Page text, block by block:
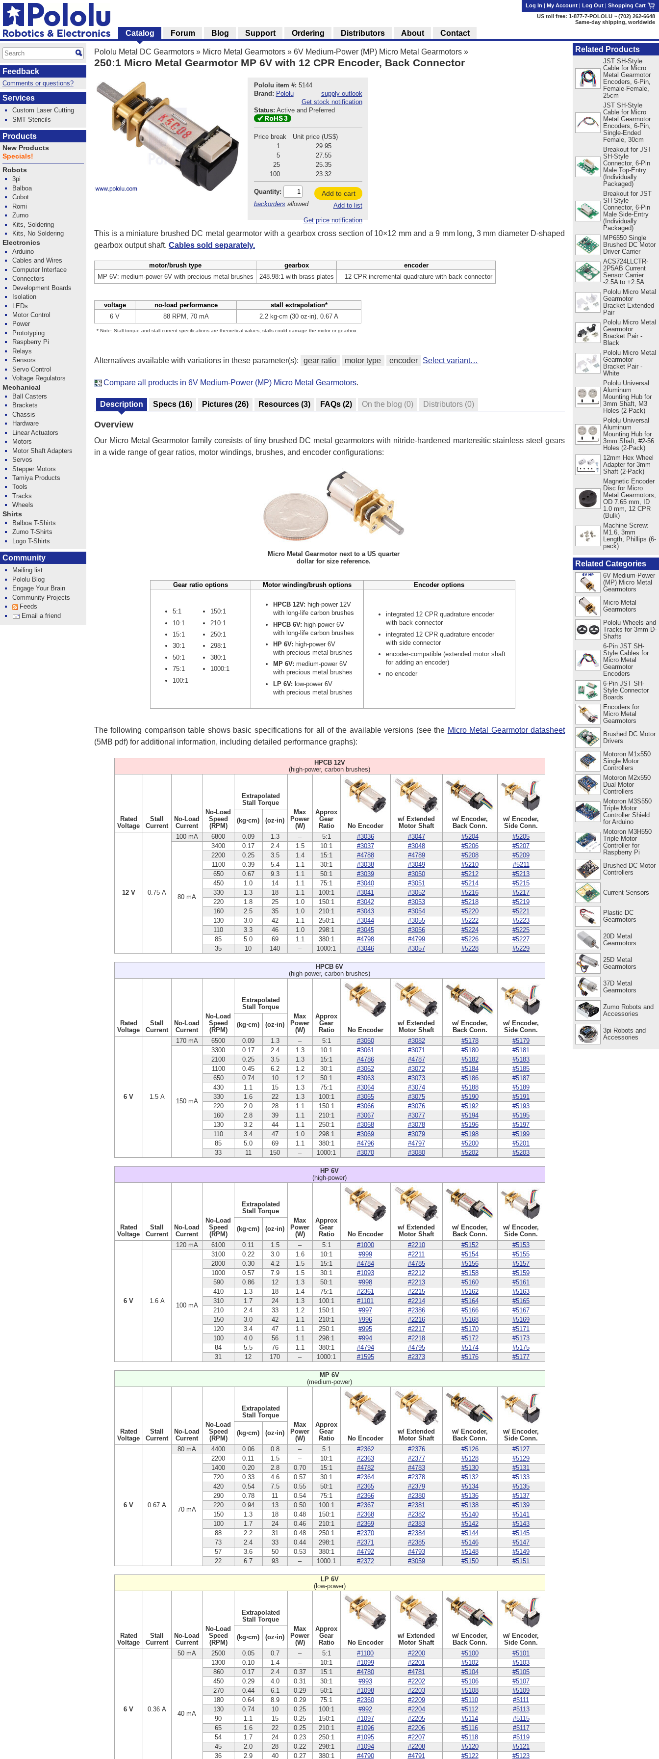
Pololu Metal DC Gearmotors » Micro Metal Gearmotors » 6V Medium-Power (MP) Micro Metal Gearmotors »
250:1 Micro Metal Gearmotor MP 6V with 12 CPR Encoder, Back Connector
Pololu item #: 5144
Brand: Pololu
supply outlook
Get stock notification
Status: Active and Preferred
Price break
Unit price (US$)
1
29.95
5
27.55
25
25.35
100
23.32
Quantity:
backorders allowed
Add to cart
Add to list
Get price notification
This is a miniature brushed DC metal gearmotor with a gearbox cross section of 10×12 mm and a 9 mm long, 3 mm diameter D-shaped
gearbox output shaft. Cables sold separately.
motor/brush type gearbox
encoder
MP 6V: medium-power 6V with precious metal brushes
248.98:1 with brass plates 12 CPR incremental quadrature with back connector
voltage no-load performance
stall extrapolation*
6 V
88 RPM, 70 mA 2.2 kg⋅cm (30 oz⋅in), 0.67 A
* Note: Stall torque and stall current specifications are theoretical values; stalls could damage the motor or gearbox.
Alternatives available with variations in these parameter(s): gear ratio motor type encoder Select variant…
Compare all products in 6V Medium-Power (MP) Micro Metal Gearmotors.
Description Specs (16) Pictures (26) Resources (3) FAQs (2) On the blog (0) Distributors (0)
Overview
Our Micro Metal Gearmotor family consists of tiny brushed DC metal gearmotors with nitride-hardened martensitic stainless steel gears
in a wide range of gear ratios, motor windings, brushes, and encoder configurations:
Micro Metal Gearmotor next to a US quarter
dollar for size reference.
Gear ratio options Motor winding/brush options Encoder options
5:1
10:1
15:1
30:1
50:1
75:1
100:1
150:1
210:1
250:1
298:1
380:1
1000:1
HPCB 12V: high-power 12V
with long-life carbon brushes
HPCB 6V: high-power 6V
with long-life carbon brushes
HP 6V: high-power 6V
with precious metal brushes
MP 6V: medium-power 6V
with precious metal brushes
LP 6V: low-power 6V
with precious metal brushes
integrated 12 CPR quadrature encoder
with back connector
integrated 12 CPR quadrature encoder
with side connector
encoder-compatible (extended motor shaft
for adding an encoder)
no encoder
The following comparison table shows basic specifications for all of the available versions (see the Micro Metal Gearmotor datasheet
(5MB pdf) for additional information, including detailed performance graphs):
HPCB 12V
(high-power, carbon brushes)
Rated
Voltage
Stall
Current
No-Load
Current
No-Load
Speed
(RPM)
Extrapolated
Stall Torque
Max
Power
(W)
Approx
Gear
Ratio
No Encoder
w/ Extended
Motor Shaft
w/ Encoder,
Back Conn.
w/ Encoder,
Side Conn.
(kg⋅cm) (oz⋅in)
12 V 0.75 A
100 mA 6800 0.09 1.3 – 5:1 #3036 #3047 #5204 #5205
80 mA
3400 0.17 2.4 1.5 10:1 #3037 #3048 #5206
#5207
2200
0.25 3.5 1.4 15:1 #4788 #4789 #5208
#5209
1100
0.39 5.4 1.1 30:1 #3038 #3049 #5210
#5211
650
0.67 9.3 1.1 50:1 #3039 #3050 #5212
#5213
450
1.0 14 1.1 75:1 #3040 #3051 #5214
#5215
330
1.3 18 1.1 100:1 #3041 #3052 #5216
#5217
220
1.8 25 1.0 150:1 #3042 #3053 #5218
#5219
160
2.5 35 1.0 210:1 #3043 #3054 #5220
#5221
130
3.0 42 1.1 250:1 #3044 #3055 #5222
#5223
110
3.3 46 1.0 298:1 #3045 #3056 #5224
#5225
85
5.0 69 1.1 380:1 #4798 #4799 #5226
#5227
35
10 140 – 1000:1 #3046 #3057 #5228 #5229
HPCB 6V
(high-power, carbon brushes)
Rated
Voltage
Stall
Current
No-Load
Current
No-Load
Speed
(RPM)
Extrapolated
Stall Torque
Max
Power
(W)
Approx
Gear
Ratio
No Encoder
w/ Extended
Motor Shaft
w/ Encoder,
Back Conn.
w/ Encoder,
Side Conn.
(kg⋅cm) (oz⋅in)
6 V 1.5 A
170 mA 6500 0.09 1.3 – 5:1 #3060 #3082 #5178 #5179
150 mA
3300 0.17 2.4 1.3 10:1 #3061 #3071 #5180
#5181
2100
0.25 3.5 1.3 15:1 #4786 #4787 #5182
#5183
1100
0.45 6.2 1.2 30:1 #3062 #3072 #5184
#5185
650
0.74 10 1.2 50:1 #3063 #3073 #5186
#5187
430
1.1 15 1.3 75:1 #3064 #3074 #5188
#5189
330
1.6 22 1.3 100:1 #3065 #3075 #5190
#5191
220
2.0 28 1.1 150:1 #3066 #3076 #5192
#5193
160
2.8 39 1.1 210:1 #3067 #3077 #5194
#5195
130
3.2 44 1.1 250:1 #3068 #3078 #5196
#5197
110
3.4 47 1.0 298:1 #3069 #3079 #5198
#5199
85
5.0 69 1.1 380:1 #4796 #4797 #5200
#5201
33
11 150 – 1000:1 #3070 #3080 #5202 #5203
HP 6V
(high-power)
Rated
Voltage
Stall
Current
No-Load
Current
No-Load
Speed
(RPM)
Extrapolated
Stall Torque
Max
Power
(W)
Approx
Gear
Ratio
No Encoder
w/ Extended
Motor Shaft
w/ Encoder,
Back Conn.
w/ Encoder,
Side Conn.
(kg⋅cm) (oz⋅in)
6 V 1.6 A
120 mA 6100 0.11 1.5 – 5:1 #1000 #2210 #5152 #5153
100 mA
3100 0.22 3.0 1.6 10:1 #999 #2211 #5154
#5155
2000
0.30 4.2 1.5 15:1 #4784 #4785 #5156
#5157
1000
0.57 7.9 1.5 30:1 #1093 #2212 #5158
#5159
590
0.86 12 1.3 50:1 #998 #2213 #5160
#5161
410
1.3 18 1.4 75:1 #2361 #2215 #5162
#5163
310
1.7 24 1.3 100:1 #1101 #2214 #5164
#5165
210
2.4 33 1.2 150:1 #997 #2386 #5166
#5167
150
3.0 42 1.1 210:1 #996 #2216 #5168
#5169
120
3.4 47 1.1 250:1 #995 #2217 #5170
#5171
100
4.0 56 1.1 298:1 #994 #2218 #5172
#5173
84
5.5 76 1.1 380:1 #4794 #4795 #5174
#5175
31
12 170 – 1000:1 #1595 #2373 #5176 #5177
MP 6V
(medium-power)
Rated
Voltage
Stall
Current
No-Load
Current
No-Load
Speed
(RPM)
Extrapolated
Stall Torque
Max
Power
(W)
Approx
Gear
Ratio
No Encoder
w/ Extended
Motor Shaft
w/ Encoder,
Back Conn.
w/ Encoder,
Side Conn.
(kg⋅cm) (oz⋅in)
6 V 0.67 A
80 mA 4400 0.06 0.8 – 5:1 #2362 #2376 #5126 #5127
70 mA
2200 0.11 1.5 – 10:1 #2363 #2377 #5128
#5129
1400
0.20 2.8 0.70 15:1 #4782 #4783 #5130
#5131
720
0.33 4.6 0.57 30:1 #2364 #2378 #5132
#5133
420
0.54 7.5 0.55 50:1 #2365 #2379 #5134
#5135
290
0.78 11 0.54 75:1 #2366 #2380 #5136
#5137
220
0.94 13 0.50 100:1 #2367 #2381 #5138
#5139
150
1.3 18 0.48 150:1 #2368 #2382 #5140
#5141
100
1.7 24 0.46 210:1 #2369 #2383 #5142
#5143
88
2.2 31 0.48 250:1 #2370 #2384 #5144
#5145
73
2.4 33 0.44 298:1 #2371 #2385 #5146
#5147
57
3.6 50 0.53 380:1 #4792 #4793 #5148
#5149
22
6.7 93 – 1000:1 #2372 #3059 #5150 #5151
LP 6V
(low-power)
Rated
Voltage
Stall
Current
No-Load
Current
No-Load
Speed
(RPM)
Extrapolated
Stall Torque
Max
Power
(W)
Approx
Gear
Ratio
No Encoder
w/ Extended
Motor Shaft
w/ Encoder,
Back Conn.
w/ Encoder,
Side Conn.
(kg⋅cm) (oz⋅in)
6 V 0.36 A
50 mA 2500 0.05 0.7 – 5:1 #1100 #2200 #5100 #5101
40 mA
1300 0.10 1.4 – 10:1 #1099 #2201 #5102
#5103
860
0.17 2.4 0.37 15:1 #4780 #4781 #5104
#5105
450
0.29 4.0 0.31 30:1 #993 #2202 #5106
#5107
270
0.44 6.1 0.29 50:1 #1098 #2203 #5108
#5109
180
0.64 8.9 0.29 75:1 #2360 #2209 #5110
#5111
130
0.74 10 0.25 100:1 #992 #2204 #5112
#5113
90
1.1 15 0.25 150:1 #1097 #2205 #5114
#5115
65
1.6 22 0.25 210:1 #1096 #2206 #5116
#5117
54
1.7 24 0.23 250:1 #1095 #2207 #5118
#5119
45
2.0 28 0.22 298:1 #1094 #2208 #5120
#5121
36
2.9 40 0.27 380:1 #4790 #4791 #5122 #5123
Related Products
JST SH-Style
Cable for Micro
Metal Gearmotor
Encoders, 6-Pin,
Female-Female,
25cm
JST SH-Style
Cable for Micro
Metal Gearmotor
Encoders, 6-Pin,
Single-Ended
Female, 30cm
Breakout for JST
SH-Style
Connector, 6-Pin
Male Top-Entry
(Individually
Packaged)
Breakout for JST
SH-Style
Connector, 6-Pin
Male Side-Entry
(Individually
Packaged)
MP6550 Single
Brushed DC Motor
Driver Carrier
ACS724LLCTR-
2P5AB Current
Sensor Carrier
-2.5A to +2.5A
Pololu Micro Metal
Gearmotor
Bracket Extended
Pair
Pololu Micro Metal
Gearmotor
Bracket Pair -
Black
Pololu Micro Metal
Gearmotor
Bracket Pair -
White
Pololu Universal
Aluminum
Mounting Hub for
3mm Shaft, M3
Holes (2-Pack)
Pololu Universal
Aluminum
Mounting Hub for
3mm Shaft, #2-56
Holes (2-Pack)
12mm Hex Wheel
Adapter for 3mm
Shaft (2-Pack)
Magnetic Encoder
Disc for Micro
Metal Gearmotors,
OD 7.65 mm, ID
1.0 mm, 12 CPR
(Bulk)
Machine Screw:
M1.6, 3mm
Length, Phillips (6-
pack)
Related Categories
6V Medium-Power
(MP) Micro Metal
Gearmotors
Micro Metal
Gearmotors
Pololu Wheels and
Tracks for 3mm D-
Shafts
6-Pin JST SH-
Style Cables for
Micro Metal
Gearmotor
Encoders
6-Pin JST SH-
Style Connector
Boards
Encoders for
Micro Metal
Gearmotors
Brushed DC Motor
Drivers
Motoron M1x550
Single Motor
Controllers
Motoron M2x550
Dual Motor
Controllers
Motoron M3S550
Triple Motor
Controller Shield
for Arduino
Motoron M3H550
Triple Motor
Controller for
Raspberry Pi
Brushed DC Motor
Controllers
Current Sensors
Plastic DC
Gearmotors
20D Metal
Gearmotors
25D Metal
Gearmotors
37D Metal
Gearmotors
Zumo Robots and
Accessories
3pi Robots and
Accessories
Log In | My Account | Log Out | Shopping Cart
US toll free: 1-877-7-POLOLU ~ (702) 262-6648
Same-day shipping, worldwide
Catalog Forum Blog Support Ordering Distributors About Contact
Feedback
Comments or questions?
Services
Custom Laser Cutting
SMT Stencils
Products
New Products
Specials!
Robots
3pi
Balboa
Cobot
Romi
Zumo
Kits, Soldering
Kits, No Soldering
Electronics
Arduino
Cables and Wires
Computer Interface
Connectors
Development Boards
Isolation
LEDs
Motor Control
Power
Prototyping
Raspberry Pi
Relays
Sensors
Servo Control
Voltage Regulators
Mechanical
Ball Casters
Brackets
Chassis
Hardware
Linear Actuators
Motors
Motor Shaft Adapters
Servos
Stepper Motors
Tamiya Products
Tools
Tracks
Wheels
Shirts
Balboa T-Shirts
Zumo T-Shirts
Logo T-Shirts
Community
Mailing list
Pololu Blog
Engage Your Brain
Community Projects
Feeds
Email a friend